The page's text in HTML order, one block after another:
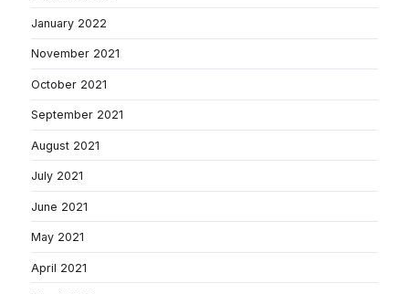
January 2022
November 2021
October 2021
September 2021
August 2021
July 2021
June 2021
May 2021
April 2021